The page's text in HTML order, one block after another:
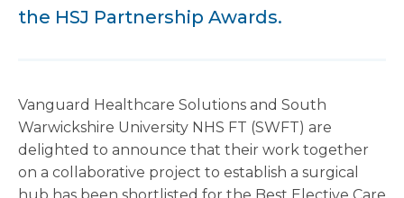
the HSJ Partnership Awards.
Vanguard Healthcare Solutions and South
Warwickshire University NHS FT (SWFT) are
delighted to announce that their work together
on a collaborative project to establish a surgical